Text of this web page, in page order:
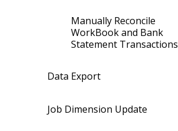
Manually Reconcile
WorkBook and Bank
Statement Transactions
Data Export
Job Dimension Update